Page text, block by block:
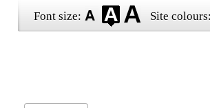
Font size: Site colours: